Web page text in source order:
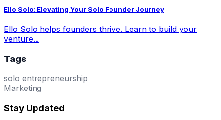
Ello Solo: Elevating Your Solo Founder Journey
Ello Solo helps founders thrive. Learn to build your
venture...
Tags
solo entrepreneurship
Marketing
Stay Updated